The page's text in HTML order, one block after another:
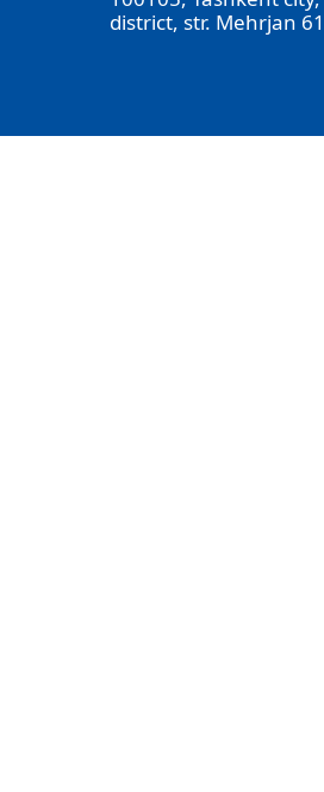
district, str. Mehrjan 61